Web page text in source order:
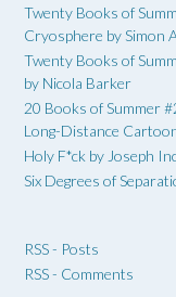
Twenty Books of
Cryosphere by Simon
Twenty Books of
by Nicola Barker
20 Books of Summer
Long-Distance
Holy F*ck by Joseph
Six Degrees of
RSS - Posts
RSS - Comments